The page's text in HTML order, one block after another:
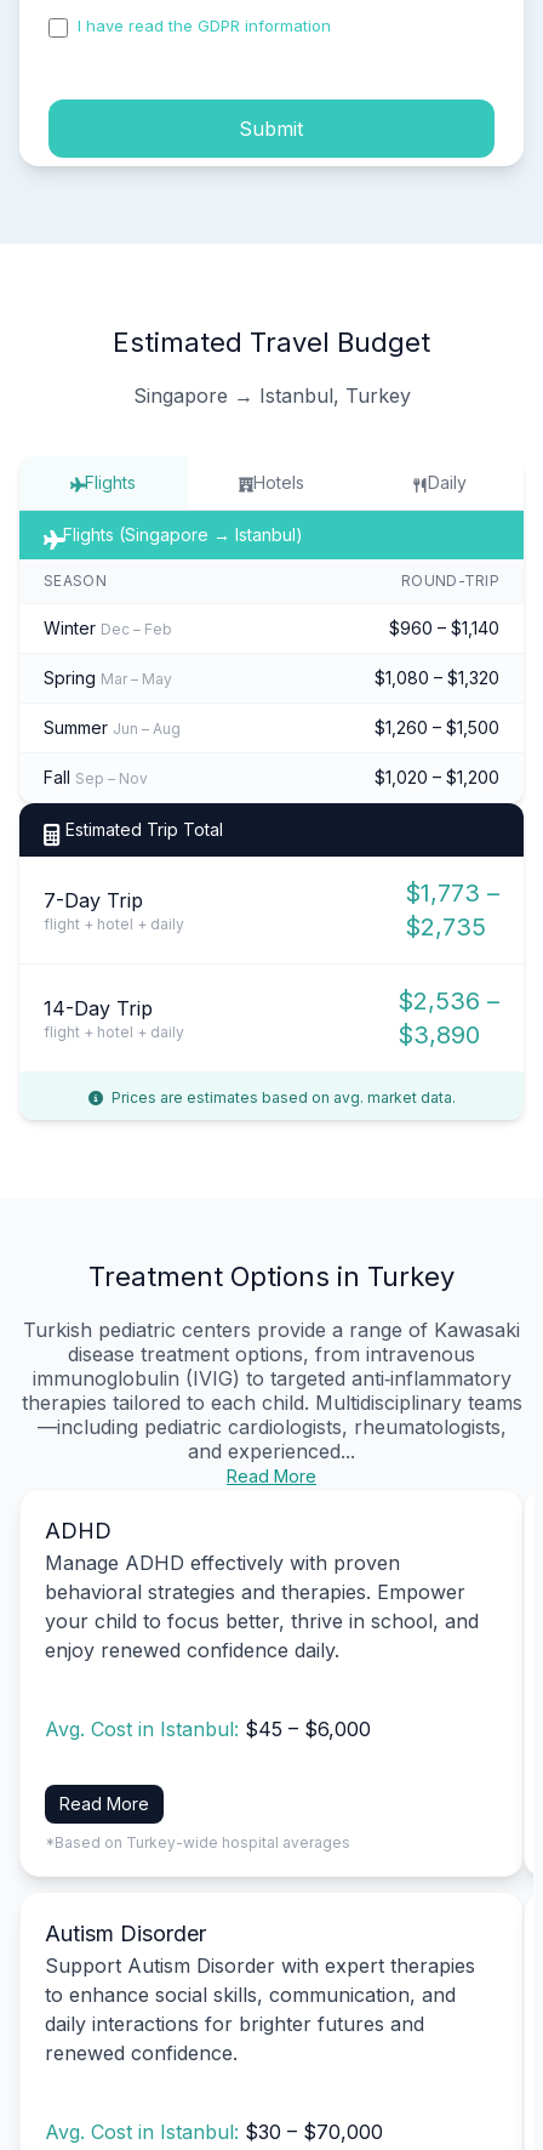
I have read the GDPR information
Submit
Estimated Travel Budget
Singapore → Istanbul, Turkey
Flights Hotels Daily
Flights (Singapore → Istanbul)
SEASON ROUND-TRIP
Winter Dec – Feb $960 – $1,140
Spring Mar – May $1,080 – $1,320
Summer Jun – Aug $1,260 – $1,500
Fall Sep – Nov $1,020 – $1,200
Estimated Trip Total
7-Day Trip
flight + hotel + daily
$1,773 –
$2,735
14-Day Trip
flight + hotel + daily
$2,536 –
$3,890
Prices are estimates based on avg. market data.
Treatment Options in Turkey
Turkish pediatric centers provide a range of Kawasaki
disease treatment options, from intravenous
immunoglobulin (IVIG) to targeted anti‑inflammatory
therapies tailored to each child. Multidisciplinary teams
—including pediatric cardiologists, rheumatologists,
and experienced...
Read More
ADHD
Manage ADHD effectively with proven
behavioral strategies and therapies. Empower
your child to focus better, thrive in school, and
enjoy renewed confidence daily.
Avg. Cost in Istanbul: $45 – $6,000
Read More
*Based on Turkey-wide hospital averages
Autism Disorder
Support Autism Disorder with expert therapies
to enhance social skills, communication, and
daily interactions for brighter futures and
renewed confidence.
Avg. Cost in Istanbul: $30 – $70,000